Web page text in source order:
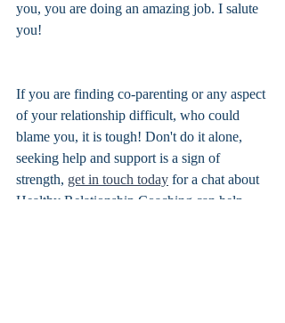
you, you are doing an amazing job. I salute
you!
If you are finding co-parenting or any aspect
of your relationship difficult, who could
blame you, it is tough! Don't do it alone,
seeking help and support is a sign of
strength, get in touch today for a chat about
Healthy Relationship Coaching can help.